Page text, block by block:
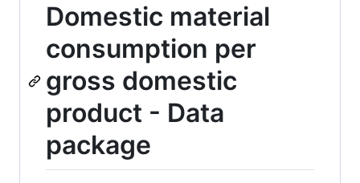
Domestic material
consumption per
gross domestic
product - Data
package